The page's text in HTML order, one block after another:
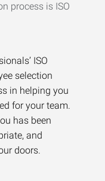
ISO
selection
in helping you
for your team.
has been
and
doors.